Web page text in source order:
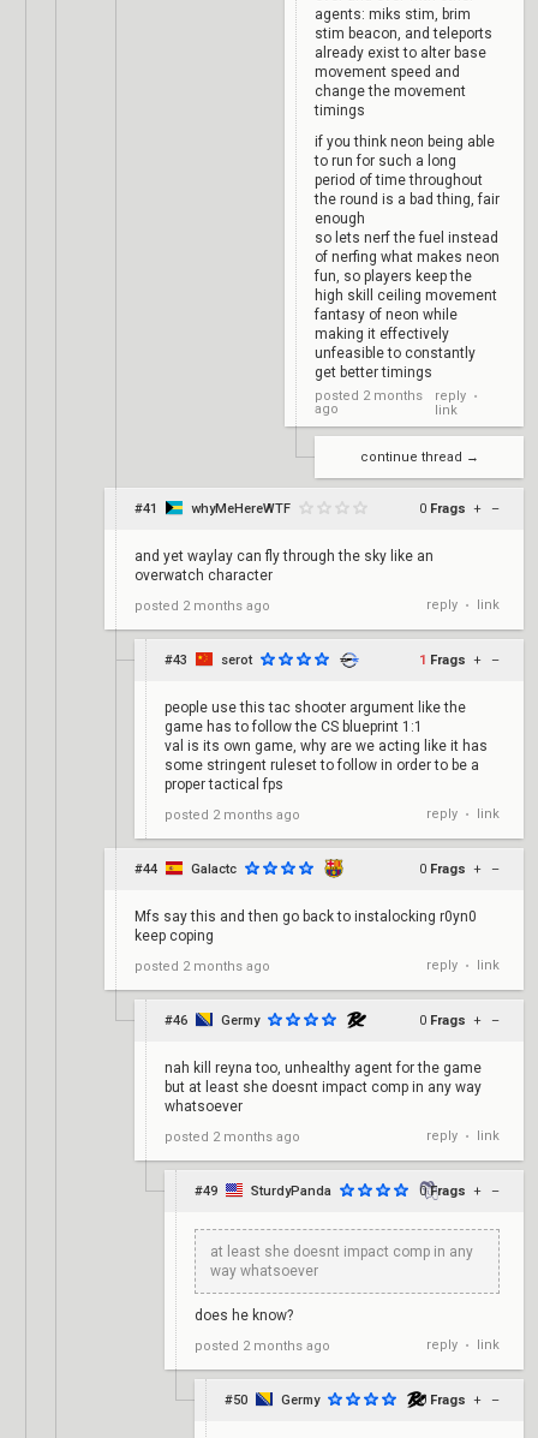
agents: miks stim, brim
stim beacon, and teleports
already exist to alter base
movement speed and
change the movement
timings
if you think neon being able
to run for such a long
period of time throughout
the round is a bad thing, fair
enough
so lets nerf the fuel instead
of nerfing what makes neon
fun, so players keep the
high skill ceiling movement
fantasy of neon while
making it effectively
unfeasible to constantly
get better timings
posted 2 months
ago
reply •
link
continue thread →
#41 whyMeHereWTF 0 Frags + –
and yet waylay can fly through the sky like an
overwatch character
posted 2 months ago reply • link
#43 serot 1 Frags + –
people use this tac shooter argument like the
game has to follow the CS blueprint 1:1
val is its own game, why are we acting like it has
some stringent ruleset to follow in order to be a
proper tactical fps
posted 2 months ago reply • link
#44 Galactc 0 Frags + –
Mfs say this and then go back to instalocking r0yn0
keep coping
posted 2 months ago reply • link
#46 Germy 0 Frags + –
nah kill reyna too, unhealthy agent for the game
but at least she doesnt impact comp in any way
whatsoever
posted 2 months ago reply • link
#49 SturdyPanda 0 Frags + –
at least she doesnt impact comp in any
way whatsoever
does he know?
posted 2 months ago reply • link
#50 Germy 0 Frags + –